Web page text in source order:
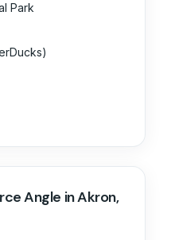
Park
Angle inAkron,